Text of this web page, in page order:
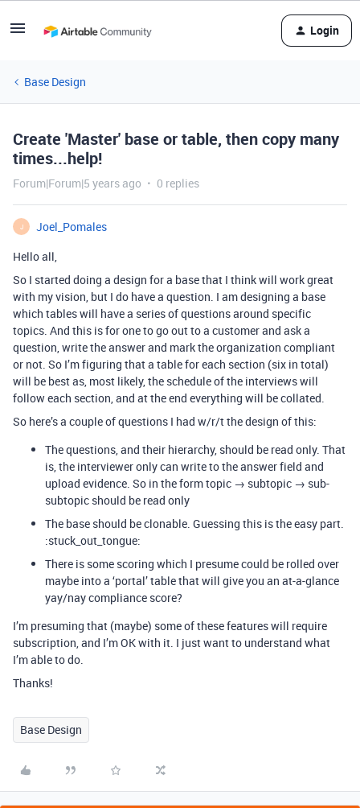
Login
Base Design
Create 'Master' base or table, then copy many
times...help!
Forum|Forum|5 years ago 0 replies
J
Joel_Pomales
Hello all,
So I started doing a design for a base that I think will work great
with my vision, but I do have a question. I am designing a base
which tables will have a series of questions around specific
topics. And this is for one to go out to a customer and ask a
question, write the answer and mark the organization compliant
or not. So I’m figuring that a table for each section (six in total)
will be best as, most likely, the schedule of the interviews will
follow each section, and at the end everything will be collated.
So here’s a couple of questions I had w/r/t the design of this:
The questions, and their hierarchy, should be read only. That
is, the interviewer only can write to the answer field and
upload evidence. So in the form topic → subtopic → sub-
subtopic should be read only
The base should be clonable. Guessing this is the easy part.
:stuck_out_tongue:
There is some scoring which I presume could be rolled over
maybe into a ‘portal’ table that will give you an at-a-glance
yay/nay compliance score?
I’m presuming that (maybe) some of these features will require
subscription, and I’m OK with it. I just want to understand what
I’m able to do.
Thanks!
Base Design